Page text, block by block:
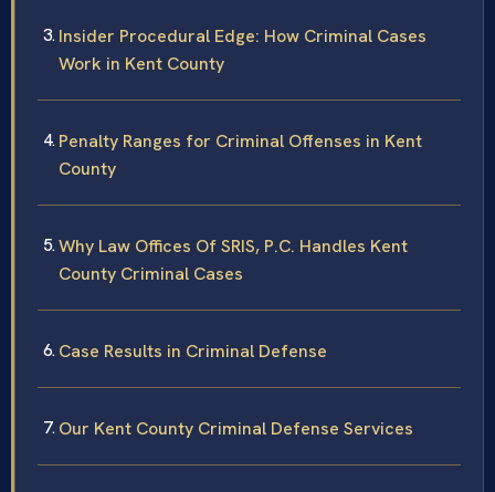
Insider Procedural Edge: How Criminal Cases
Work in Kent County
Penalty Ranges for Criminal Offenses in Kent
County
Why Law Offices Of SRIS, P.C. Handles Kent
County Criminal Cases
Case Results in Criminal Defense
Our Kent County Criminal Defense Services